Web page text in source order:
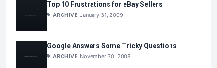
Top 10 Frustrations for eBay Sellers
ARCHIVE January 31, 2009
Google Answers Some Tricky Questions
ARCHIVE November 30, 2008